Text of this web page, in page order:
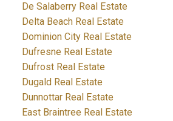
De Salaberry Real Estate
Delta Beach Real Estate
Dominion City Real Estate
Dufresne Real Estate
Dufrost Real Estate
Dugald Real Estate
Dunnottar Real Estate
East Braintree Real Estate